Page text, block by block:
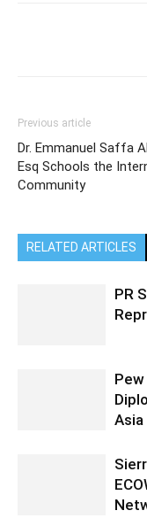
Previous article
Dr. Emmanuel Saffa
Esq Schools the
Community
RELATED ARTICLES
PR
Pew
Asia